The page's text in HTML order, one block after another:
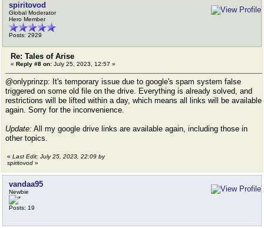
spiritovod
Global Moderator
Hero Member
Posts: 2929
Re: Tales of Arise
« Reply #8 on: July 25, 2023, 12:57 »
@onlyprinzp: It's temporary issue due to google's spam system false
triggered on some old file on the drive. Everything is already solved, and
restrictions will be lifted within a day, which means all links will be available
again. Sorry for the inconvenience.
Update: All my google drive links are available again, including those in
other topics.
« Last Edit: July 25, 2023, 22:09 by
spiritovod »
vandaa95
Newbie
Posts: 19